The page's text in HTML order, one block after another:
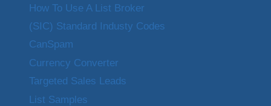
How To Use A List Broker
(SIC) Standard Industy Codes
CanSpam
Currency Converter
Targeted Sales Leads
List Samples